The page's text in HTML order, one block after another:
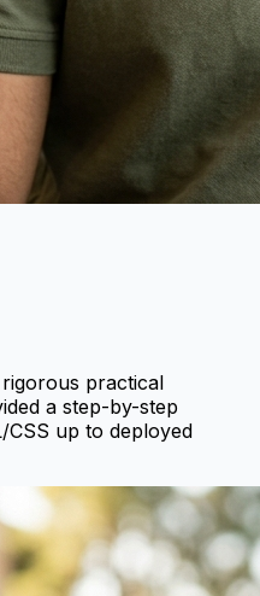
practical
a step-by-step
up to deployed